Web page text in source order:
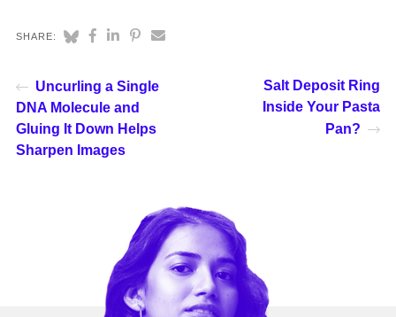
SHARE:
Uncurling a Single
DNA Molecule and
Gluing It Down Helps
Sharpen Images
Salt Deposit Ring
Inside Your Pasta
Pan?